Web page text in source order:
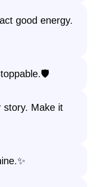
good energy.
story. Make it